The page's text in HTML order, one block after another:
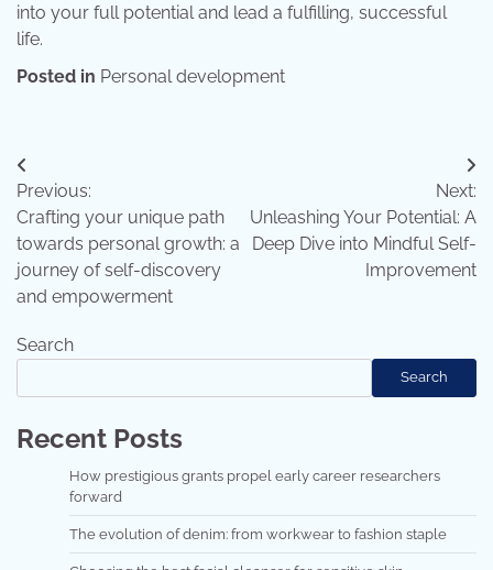
into your full potential and lead a fulfilling, successful
life.
Posted in Personal development
Post
navigation
Previous:
Crafting your unique path
towards personal growth: a
journey of self-discovery
and empowerment
Next:
Unleashing Your Potential: A
Deep Dive into Mindful Self-
Improvement
Search
Search
Recent Posts
How prestigious grants propel early career researchers
forward
The evolution of denim: from workwear to fashion staple